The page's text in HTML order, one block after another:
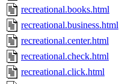
recreational.books.html
recreational.business.html
recreational.center.html
recreational.check.html
recreational.click.html